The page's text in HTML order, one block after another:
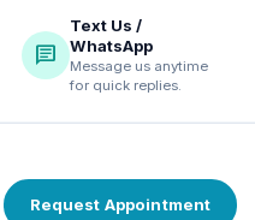
chat
Text Us /
WhatsApp
Message us anytime
for quick replies.
Request Appointment